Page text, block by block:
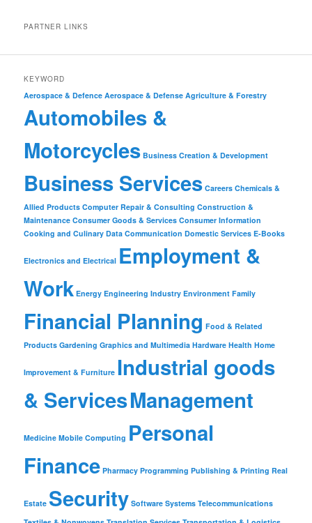
PARTNER LINKS
KEYWORD
Aerospace & Defence Aerospace & Defense Agriculture & Forestry
Automobiles &
Motorcycles Business Creation & Development
Business Services Careers Chemicals &
Allied Products Computer Repair & Consulting Construction &
Maintenance Consumer Goods & Services Consumer Information
Cooking and Culinary Data Communication Domestic Services E-Books
Electronics and Electrical Employment &
Work Energy Engineering Industry Environment Family
Financial Planning Food & Related
Products Gardening Graphics and Multimedia Hardware Health Home
Improvement & Furniture Industrial goods
& ServicesManagement
Medicine Mobile Computing Personal
Finance Pharmacy Programming Publishing & Printing Real
Estate Security Software Systems Telecommunications